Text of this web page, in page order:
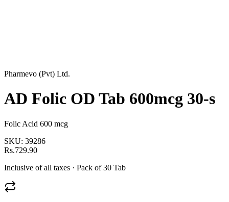
Pharmevo (Pvt) Ltd.
AD Folic OD Tab 600mcg 30-s
Folic Acid 600 mcg
SKU: 39286
Rs.729.90
Inclusive of all taxes · Pack of 30 Tab